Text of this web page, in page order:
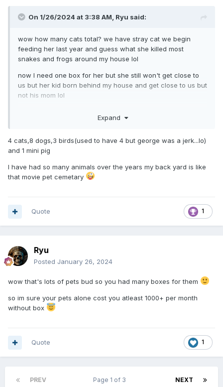
On 1/26/2024 at 3:38 AM, Ryu said:
wow how many cats total? we have stray cat we begin
feeding her last year and guess what she killed most
snakes and frogs around my house lol
now I need one box for her but she still won't get close to
us but her kid born behind my house and get close to us but
not his mom lol
Expand
4 cats,8 dogs,3 birds(used to have 4 but george was a jerk...lo)
and 1 mini pig
I have had so many animals over the years my back yard is like
that movie pet cemetary
1
Quote
Ryu
Posted January 26, 2024
wow that's lots of pets bud so you had many boxes for them
so im sure your pets alone cost you atleast 1000+ per month
without box
1
Quote
PREV NEXT
Page 1 of 3